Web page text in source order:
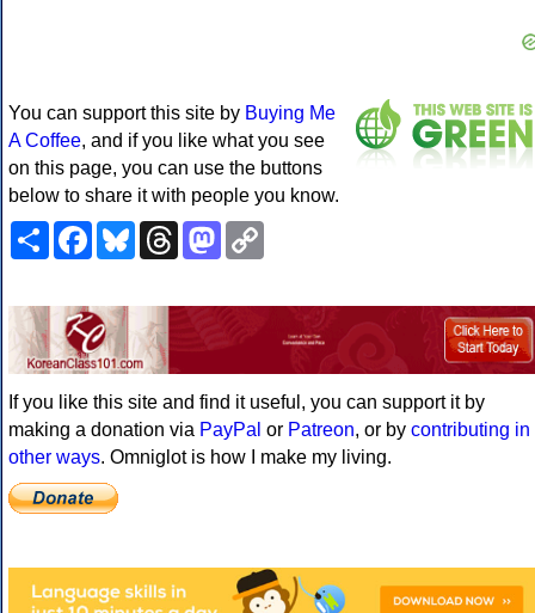
You can support this site by Buying Me
A Coffee, and if you like what you see
on this page, you can use the buttons
below to share it with people you know.
ShareFacebookBlueskyThreadsMastodon
If you like this site and find it useful, you can support it by
making a donation via PayPal or Patreon, or by contributing in
other ways. Omniglot is how I make my living.